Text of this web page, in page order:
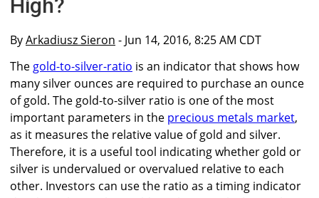
High?
ByArkadiusz Sieron - Jun 14, 2016, 8:25 AM CDT
The gold-to-silver-ratio is an indicator that shows how
many silver ounces are required to purchase an ounce
of gold. The gold-to-silver ratio is one of the most
important parameters in the precious metals market,
as it measures the relative value of gold and silver.
Therefore, it is a useful tool indicating whether gold or
silver is undervalued or overvalued relative to each
other. Investors can use the ratio as a timing indicator